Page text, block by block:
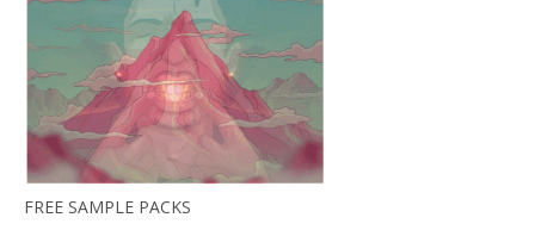
FREE SAMPLE PACKS